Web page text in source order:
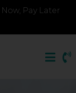
Pay Later